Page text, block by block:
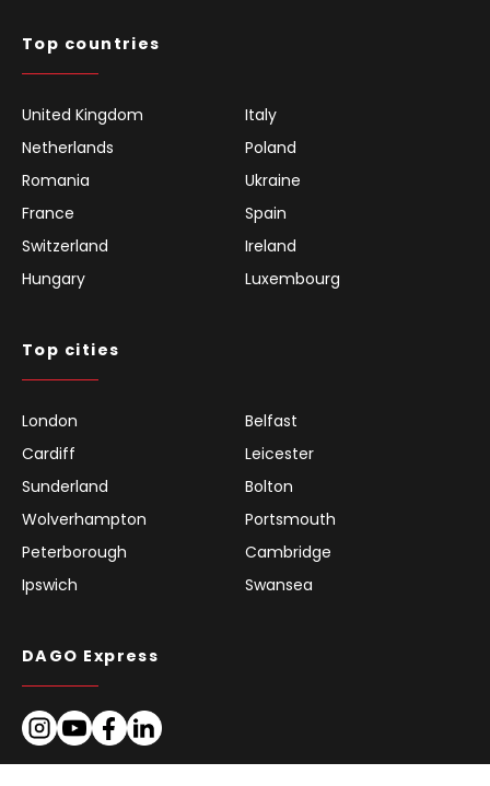
Top countries
United Kingdom
Italy
Netherlands
Poland
Romania
Ukraine
France
Spain
Switzerland
Ireland
Hungary
Luxembourg
Top cities
London
Belfast
Cardiff
Leicester
Sunderland
Bolton
Wolverhampton
Portsmouth
Peterborough
Cambridge
Ipswich
Swansea
DAGO Express